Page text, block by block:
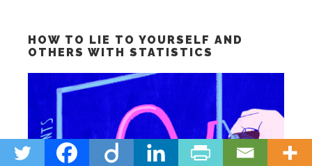
HOW TO LIE TO YOURSELF AND
OTHERS WITH STATISTICS